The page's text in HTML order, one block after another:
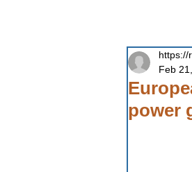
power
https://
Feb